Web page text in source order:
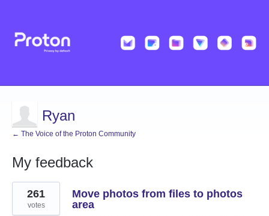
Ryan
← The Voice of the Proton Community
My feedback
2
results
found
Move photos from files to photos
area
261
votes